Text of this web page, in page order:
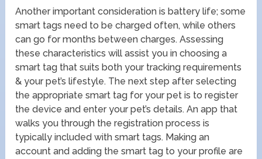
Another important consideration is battery life; some
smart tags need to be charged often, while others
can go for months between charges. Assessing
these characteristics will assist you in choosing a
smart tag that suits both your tracking requirements
& your pet’s lifestyle. The next step after selecting
the appropriate smart tag for your pet is to register
the device and enter your pet’s details. An app that
walks you through the registration process is
typically included with smart tags. Making an
account and adding the smart tag to your profile are